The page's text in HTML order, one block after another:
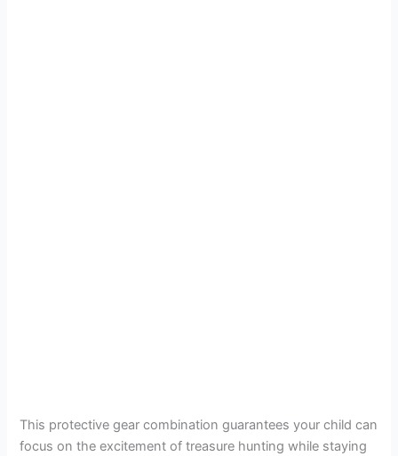
This protective gear combination guarantees your child can
focus on the excitement of treasure hunting while staying